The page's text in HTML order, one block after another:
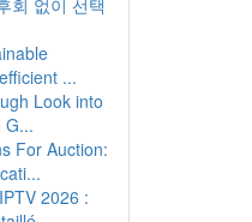
회 없이 선택
...
Look into
G...
For Auction:
2026 :